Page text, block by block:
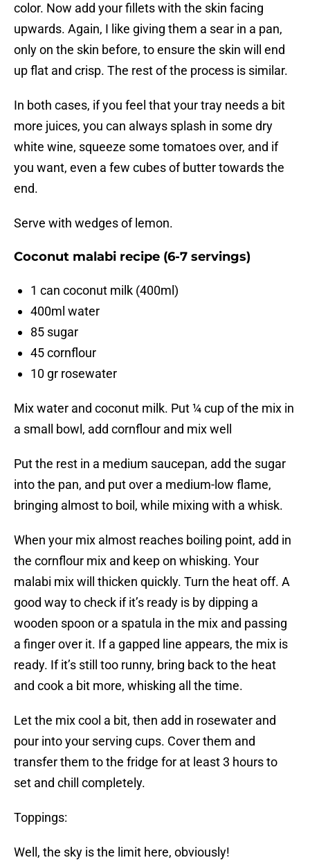
color. Now add your fillets with the skin facing
upwards. Again, I like giving them a sear in a pan,
only on the skin before, to ensure the skin will end
up flat and crisp. The rest of the process is similar.
In both cases, if you feel that your tray needs a bit
more juices, you can always splash in some dry
white wine, squeeze some tomatoes over, and if
you want, even a few cubes of butter towards the
end.
Serve with wedges of lemon.
Coconut malabi recipe (6-7 servings)
1 can coconut milk (400ml)
400ml water
85 sugar
45 cornflour
10 gr rosewater
Mix water and coconut milk. Put ¼ cup of the mix in
a small bowl, add cornflour and mix well
Put the rest in a medium saucepan, add the sugar
into the pan, and put over a medium-low flame,
bringing almost to boil, while mixing with a whisk.
When your mix almost reaches boiling point, add in
the cornflour mix and keep on whisking. Your
malabi mix will thicken quickly. Turn the heat off. A
good way to check if it’s ready is by dipping a
wooden spoon or a spatula in the mix and passing
a finger over it. If a gapped line appears, the mix is
ready. If it’s still too runny, bring back to the heat
and cook a bit more, whisking all the time.
Let the mix cool a bit, then add in rosewater and
pour into your serving cups. Cover them and
transfer them to the fridge for at least 3 hours to
set and chill completely.
Toppings:
Well, the sky is the limit here, obviously!